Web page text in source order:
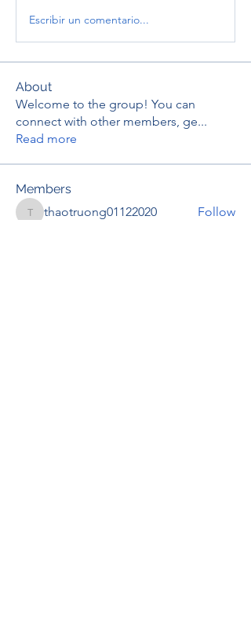
Escribir un comentario...
About
Welcome to the group! You can
connect with other members, ge...
Read more
Members
thaotruong01122020
thaotruong01122020 Follow